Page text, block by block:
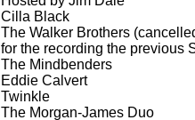
Cilla Black
The Walker Brothers
for the recording the previous
The Mindbenders
Eddie Calvert
Twinkle
The Morgan-James Duo